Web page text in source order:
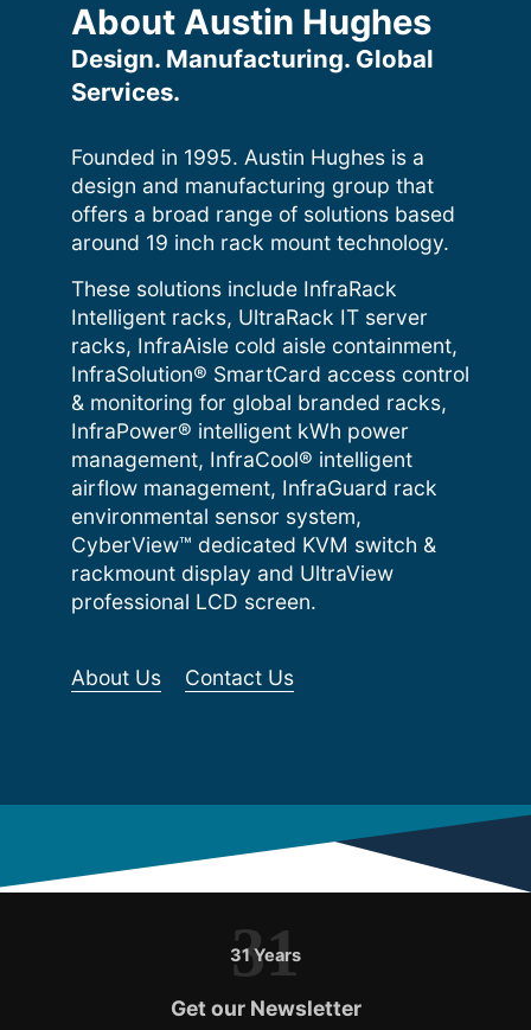
About Austin Hughes
Design. Manufacturing. Global
Services.
Founded in 1995. Austin Hughes is a
design and manufacturing group that
offers a broad range of solutions based
around 19 inch rack mount technology.
These solutions include InfraRack
Intelligent racks, UltraRack IT server
racks, InfraAisle cold aisle containment,
InfraSolution® SmartCard access control
& monitoring for global branded racks,
InfraPower® intelligent kWh power
management, InfraCool® intelligent
airflow management, InfraGuard rack
environmental sensor system,
CyberView™ dedicated KVM switch &
rackmount display and UltraView
professional LCD screen.
About Us Contact Us
31 Years
31
Get our Newsletter